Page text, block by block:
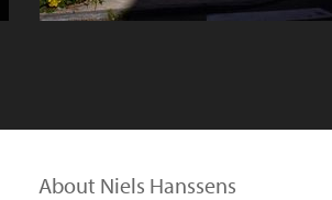
About Niels Hanssens